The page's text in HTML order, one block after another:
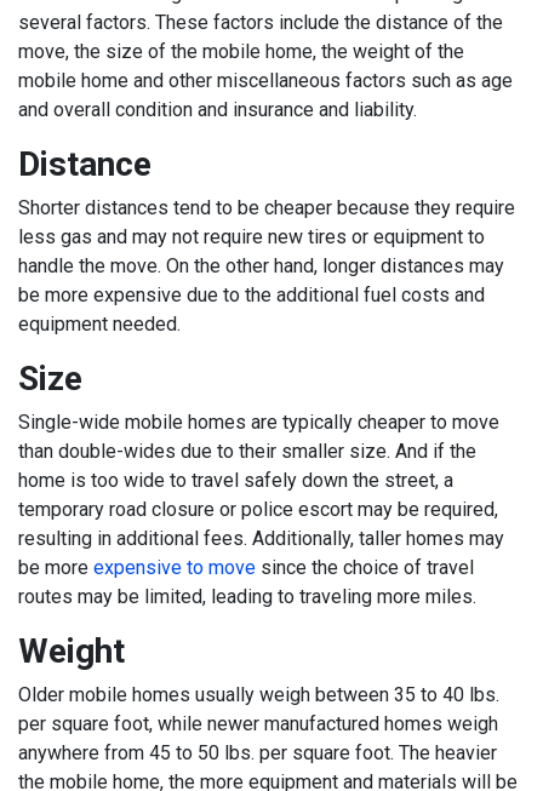
several factors. These factors include the distance of the
move, the size of the mobile home, the weight of the
mobile home and other miscellaneous factors such as age
and overall condition and insurance and liability.
Distance
Shorter distances tend to be cheaper because they require
less gas and may not require new tires or equipment to
handle the move. On the other hand, longer distances may
be more expensive due to the additional fuel costs and
equipment needed.
Size
Single-wide mobile homes are typically cheaper to move
than double-wides due to their smaller size. And if the
home is too wide to travel safely down the street, a
temporary road closure or police escort may be required,
resulting in additional fees. Additionally, taller homes may
be more expensive to move since the choice of travel
routes may be limited, leading to traveling more miles.
Weight
Older mobile homes usually weigh between 35 to 40 lbs.
per square foot, while newer manufactured homes weigh
anywhere from 45 to 50 lbs. per square foot. The heavier
the mobile home, the more equipment and materials will be